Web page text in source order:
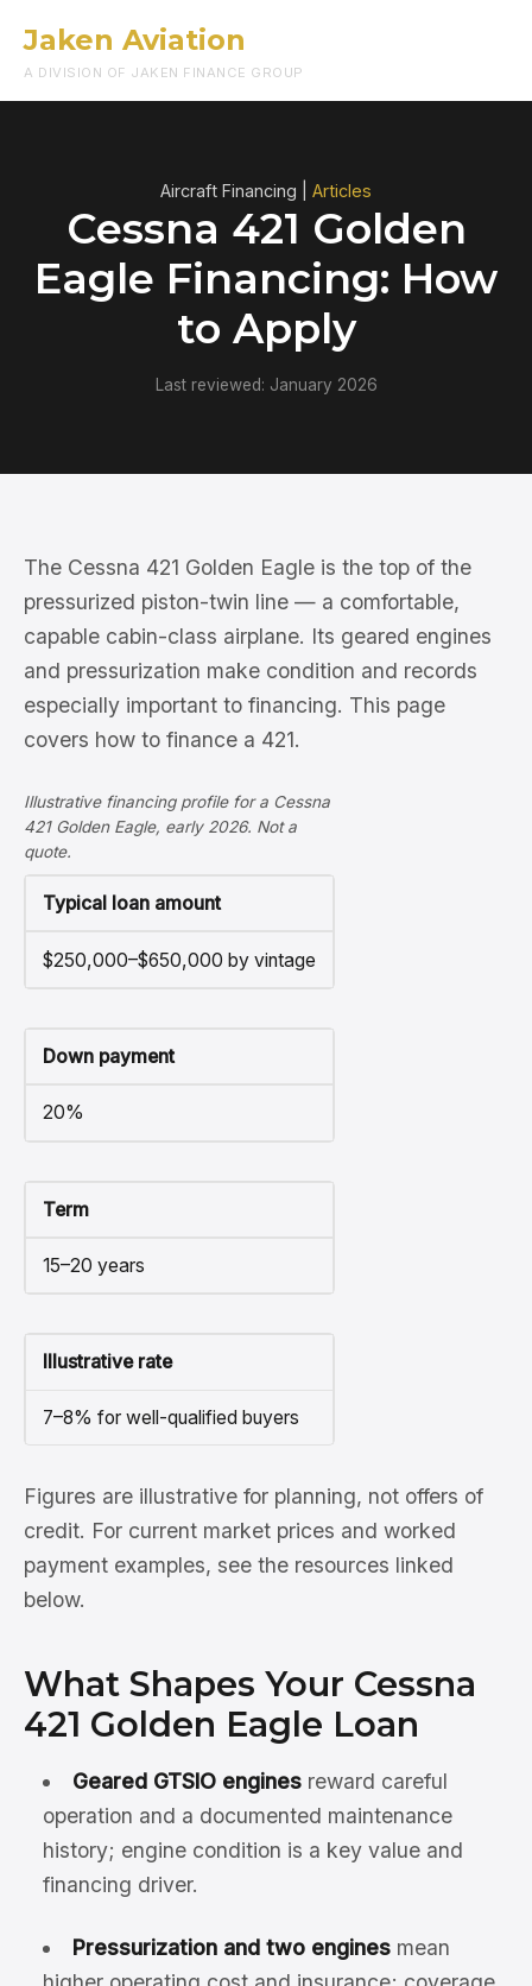
Jaken Aviation
A DIVISION OF JAKEN FINANCE GROUP
Aircraft Financing | Articles
Cessna 421 Golden
Eagle Financing: How
to Apply
Last reviewed: January 2026
The Cessna 421 Golden Eagle is the top of the
pressurized piston-twin line — a comfortable,
capable cabin-class airplane. Its geared engines
and pressurization make condition and records
especially important to financing. This page
covers how to finance a 421.
Illustrative financing profile for a Cessna
421 Golden Eagle, early 2026. Not a
quote.
Typical loan amount
$250,000–$650,000 by vintage
Down payment
20%
Term
15–20 years
Illustrative rate
7–8% for well-qualified buyers
Figures are illustrative for planning, not offers of
credit. For current market prices and worked
payment examples, see the resources linked
below.
What Shapes Your Cessna
421 Golden Eagle Loan
Geared GTSIO enginesreward careful
operation and a documented maintenance
history; engine condition is a key value and
financing driver.
Pressurization and two enginesmean